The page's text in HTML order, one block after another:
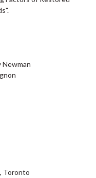
Newman
Toronto